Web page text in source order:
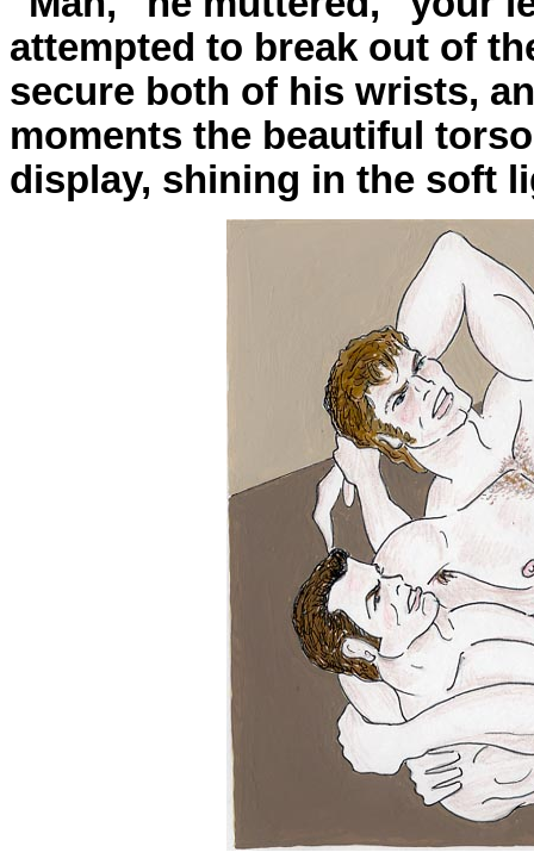
attempted to break out of
secure both of his wrists,
moments the beautiful
display, shining in the soft